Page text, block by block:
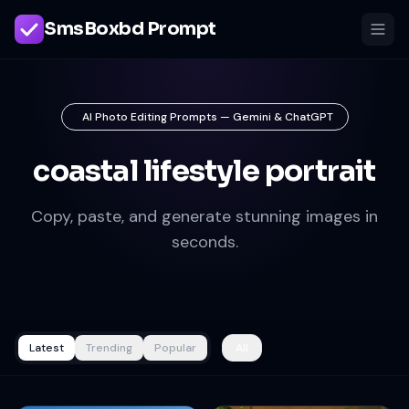
SmsBoxbd Prompt
AI Photo Editing Prompts — Gemini & ChatGPT
coastal lifestyle portrait
Copy, paste, and generate stunning images in
seconds.
Latest Trending Popular